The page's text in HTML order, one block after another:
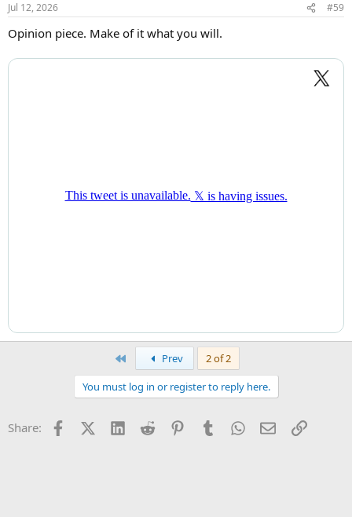
Jul 12, 2026 #59
Opinion piece. Make of it what you will.
Prev
2 of 2
You must log in or register to reply here.
Share: FacebookX (Twitter)
LinkedInReddit PinterestTumblrWhatsApp
EmailLink